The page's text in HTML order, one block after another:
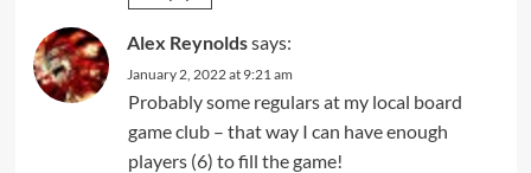
Alex Reynoldssays:
January 2, 2022 at 9:21 am
Probably some regulars at my local board
game club – that way I can have enough
players (6) to fill the game!